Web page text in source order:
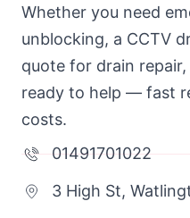
Whether you need
unblocking, a CCTV
quote for drain
ready to help — fast
costs.
01491701022
3 High St,